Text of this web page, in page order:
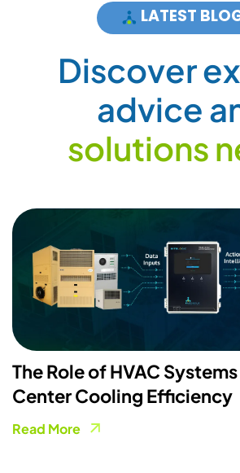
LATEST
Discoverex
advicea
solutionsn
The Role of HVAC
Center Cooling Efficiency
Read More